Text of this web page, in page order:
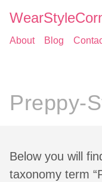
About Blog
Preppy-
Below you will
taxonomy term